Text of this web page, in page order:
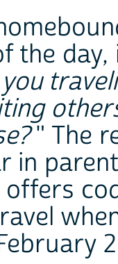
the
you
" The
in